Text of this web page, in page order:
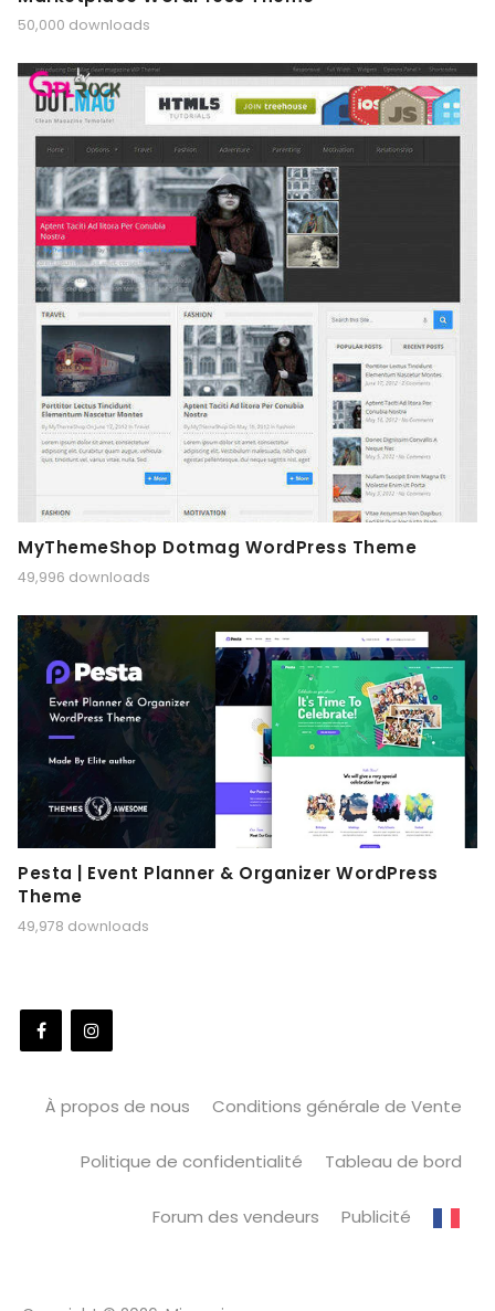
50,000 downloads
MyThemeShop Dotmag WordPress Theme
49,996 downloads
Pesta | Event Planner & Organizer WordPress
Theme
49,978 downloads
À propos de nous Conditions générale de Vente
Politique de confidentialité Tableau de bord
Forum des vendeurs Publicité